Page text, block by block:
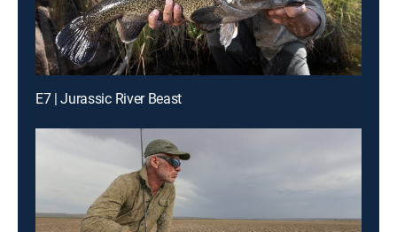
E7 | Jurassic River Beast